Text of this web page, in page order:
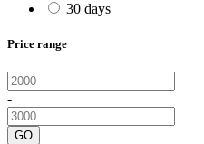
30 days
Price range
-
GO